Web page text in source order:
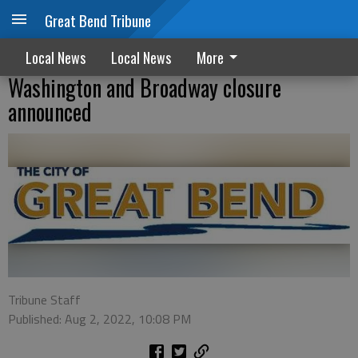
Great Bend Tribune
Local News Local News More
Washington and Broadway closure
announced
Tribune Staff
Published: Aug 2, 2022, 10:08 PM